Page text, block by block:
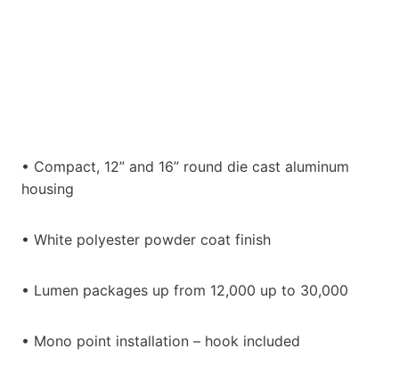
• Compact, 12” and 16” round die cast aluminum
housing
• White polyester powder coat finish
• Lumen packages up from 12,000 up to 30,000
• Mono point installation – hook included